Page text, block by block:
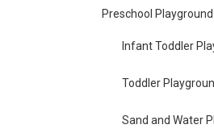
Preschool
Infant Toddler
Toddler
Sand and Water